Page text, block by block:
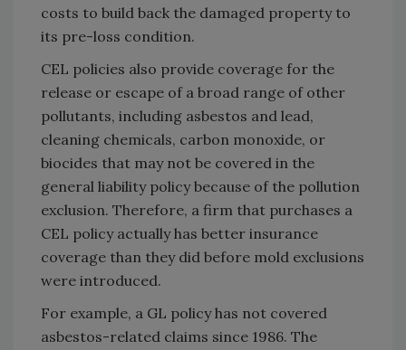
costs to build back the damaged property to
its pre-loss condition.
CEL policies also provide coverage for the
release or escape of a broad range of other
pollutants, including asbestos and lead,
cleaning chemicals, carbon monoxide, or
biocides that may not be covered in the
general liability policy because of the pollution
exclusion. Therefore, a firm that purchases a
CEL policy actually has better insurance
coverage than they did before mold exclusions
were introduced.
For example, a GL policy has not covered
asbestos-related claims since 1986. The